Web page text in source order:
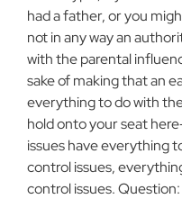
had a father, or you
not in any way an
with the parental
sake of making that an
everything to do with
hold onto your seat
issues have everything
control issues,
control issues.